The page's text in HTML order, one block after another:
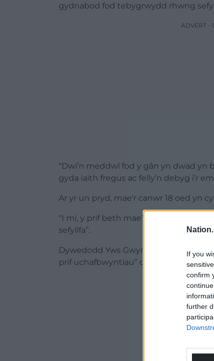
If you
confirm
further
gydnabod fod tebygrwydd rhwng
ADVERT -
“Dwi’n meddwl fod y gân yn dwad
gyda iaith fregus ac felly’n debyg i’r
Ar yr un pryd, mae’r canwr 18 oed yn
“I mi, y prif beth mae’n gyfleu ydi
sefyllfa”.
Dywedodd Yws Gwynedd o label
prif uchafbwyntiau” o’i ugain mlynedd
ADVERT